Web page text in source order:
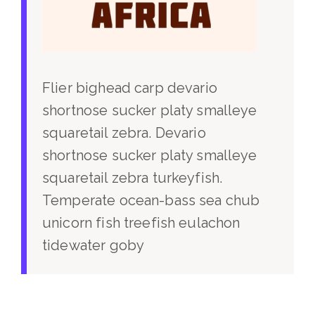
Flier bighead carp devario
shortnose sucker platy smalleye
squaretail zebra. Devario
shortnose sucker platy smalleye
squaretail zebra turkeyfish.
Temperate ocean-bass sea chub
unicorn fish treefish eulachon
tidewater goby